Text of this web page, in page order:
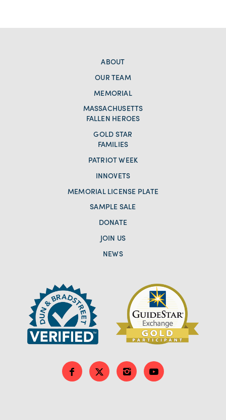
ABOUT
OUR TEAM
MEMORIAL
MASSACHUSETTS
FALLEN HEROES
GOLD STAR
FAMILIES
PATRIOT WEEK
INNOVETS
MEMORIAL LICENSE PLATE
SAMPLE SALE
DONATE
JOIN US
NEWS